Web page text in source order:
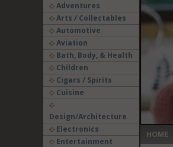
Adventures
Arts / Collectables
Automotive
Aviation
Bath, Body, & Health
Children
Cigars / Spirits
Cuisine
Design/Architecture
Electronics
Entertainment
‹
HOME